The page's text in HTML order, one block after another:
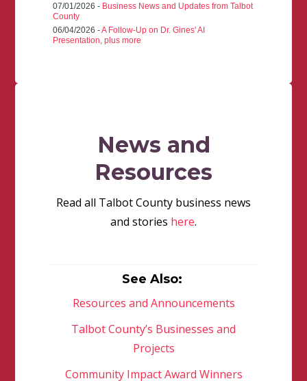
07/01/2026 - Business News and Updates from Talbot
County
06/04/2026 -A Follow-Up on Dr. Gines' AI
Presentation, plus more
News and
Resources
Read all Talbot County business news
and stories here.
See Also:
Resources and Announcements
Talbot County’s Businesses and
Projects
Community Impact Award Winners